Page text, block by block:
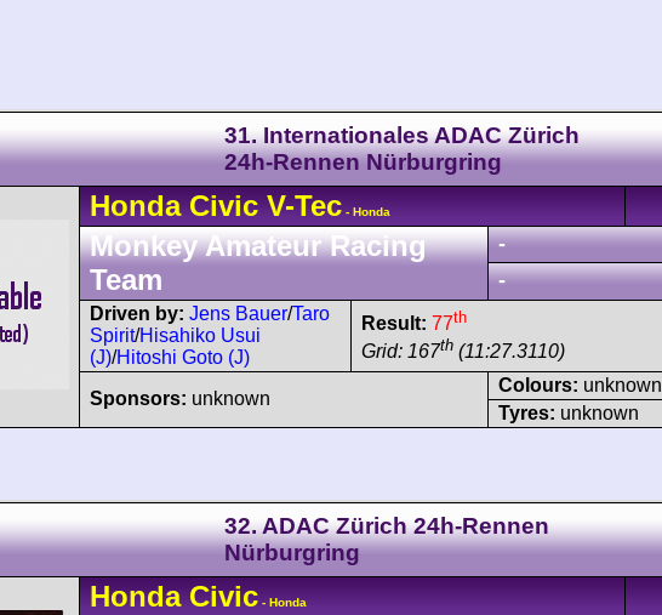
31. Internationales ADAC Zürich
24h-Rennen Nürburgring
Honda CivicV-Tec - Honda
Monkey Amateur Racing
Team
-
-
Driven by: Jens Bauer/Taro
Spirit/Hisahiko Usui
(J)/Hitoshi Goto (J)
Result: 77th
Grid: 167th (11:27.3110)
Sponsors: unknown
Colours: unknown
Tyres: unknown
32. ADAC Zürich 24h-Rennen
Nürburgring
Honda Civic - Honda